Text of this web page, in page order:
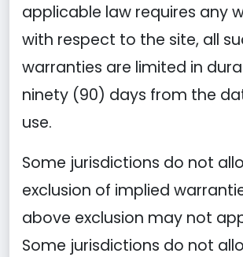
applicable law requires any
with respect to the site, all
warranties are limited in
ninety (90) days from the
use.
Some jurisdictions do not
exclusion of implied
above exclusion may not
Some jurisdictions do not